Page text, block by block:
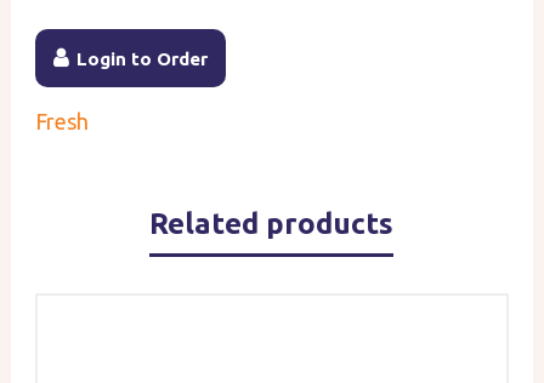
Login to Order
Fresh
Related products